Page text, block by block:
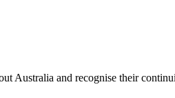
Australia and recognise their